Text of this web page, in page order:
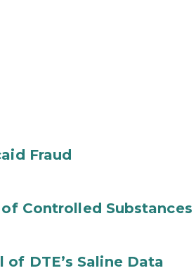
Fraud
Controlled Substances
DTE’s Saline Data